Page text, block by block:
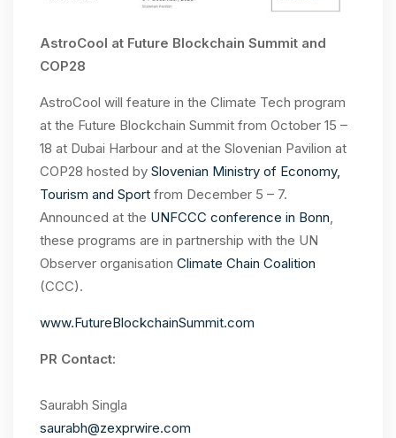
AstroCool at Future Blockchain Summit and
COP28
AstroCool will feature in the Climate Tech program
at the Future Blockchain Summit from October 15 –
18 at Dubai Harbour and at the Slovenian Pavilion at
COP28 hosted by Slovenian Ministry of Economy,
Tourism and Sport from December 5 – 7.
Announced at the UNFCCC conference in Bonn,
these programs are in partnership with the UN
Observer organisation Climate Chain Coalition
(CCC).
www.FutureBlockchainSummit.com
PR Contact:
Saurabh Singla
saurabh@zexprwire.com